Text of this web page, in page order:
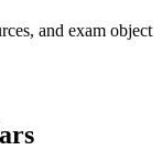
and exam